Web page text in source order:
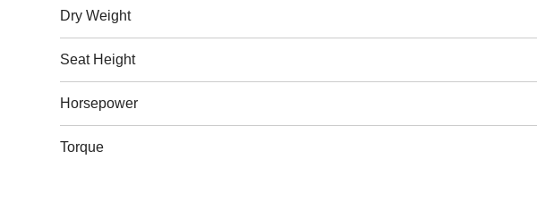
Dry Weight
Seat Height
Horsepower
Torque